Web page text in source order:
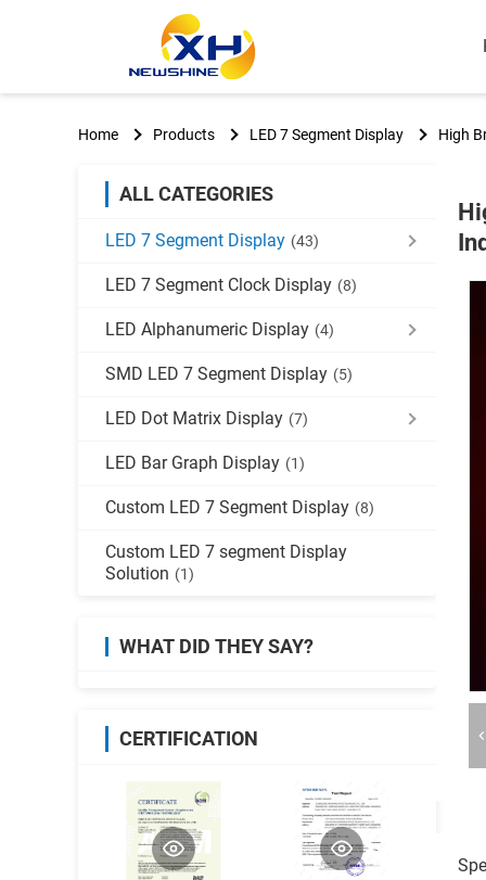
Home Products LED 7 Segment Display High
ALL CATEGORIES
LED 7 Segment Display (43)
LED 7 Segment Clock Display (8)
LED Alphanumeric Display (4)
SMD LED 7 Segment Display (5)
LED Dot Matrix Display (7)
LED Bar Graph Display (1)
Custom LED 7 Segment Display (8)
Custom LED 7 segment Display
Solution (1)
WHAT DID THEY SAY?
CERTIFICATION